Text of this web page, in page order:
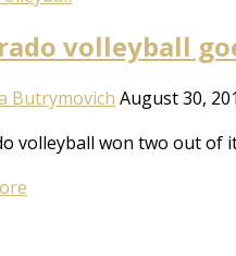
volleyball
Butrymovich August 30,
volleyball won two out of